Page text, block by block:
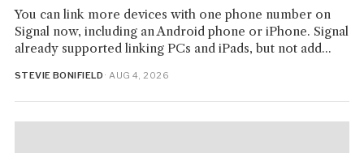
You can link more devices with one phone number on
Signal now, including an Android phone or iPhone. Signal
already supported linking PCs and iPads, but not add...
STEVIE BONIFIELD · AUG 4, 2026